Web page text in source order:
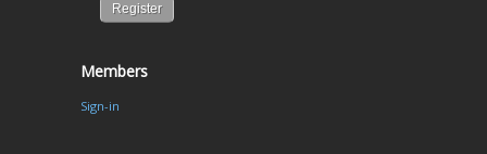
Members
Sign-in